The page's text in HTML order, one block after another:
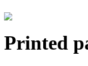
Printed